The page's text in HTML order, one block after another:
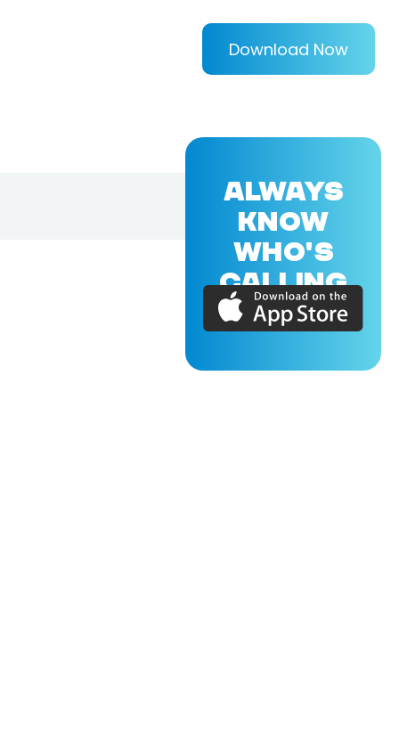
Download Now
ALWAYS
KNOW
WHO'S
CALLING